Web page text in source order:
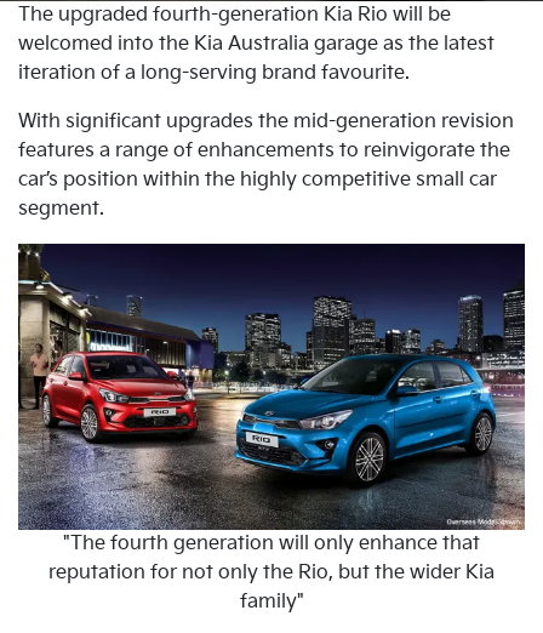
RIO
The upgraded fourth-generation Kia Rio will be
welcomed into the Kia Australia garage as the latest
iteration of a long-serving brand favourite.
With significant upgrades the mid-generation revision
features a range of enhancements to reinvigorate the
car’s position within the highly competitive small car
segment.
"The fourth generation will only enhance that
reputation for not only the Rio, but the wider Kia
family"